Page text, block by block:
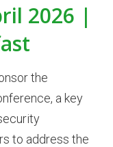
2026 |
the
a key
to address the